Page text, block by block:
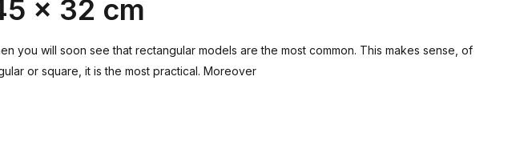
x 32 cm
you will soon see that rectangular models are the most common. This makes sense, of
or square, it is the most practical. Moreover